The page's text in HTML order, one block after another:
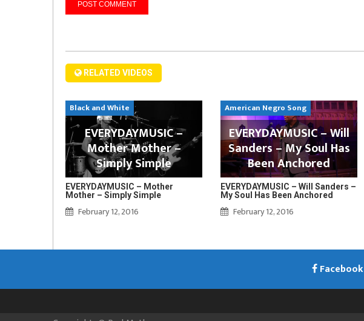
RELATED VIDEOS
Black and White
EVERYDAYMUSIC –
Mother Mother –
Simply Simple
EVERYDAYMUSIC – Mother
Mother – Simply Simple
February 12, 2016
American Negro Song
EVERYDAYMUSIC – Will
Sanders – My Soul Has
Been Anchored
EVERYDAYMUSIC – Will Sanders –
My Soul Has Been Anchored
February 12, 2016
Facebook